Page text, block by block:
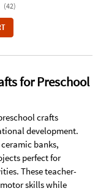
(42)
for Preschool
crafts
development.
banks,
perfect for
These teacher-
skills while